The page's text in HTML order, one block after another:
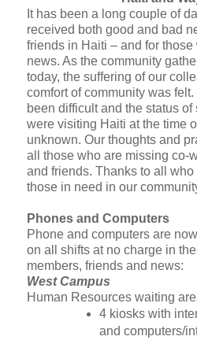
It has been a long couple of
received both good and bad
friends in Haiti – and for
news. As the community
today, the suffering of our
comfort of community was
been difficult and the status
were visiting Haiti at the time
unknown. Our thoughts and
all those who are missing co-
and friends. Thanks to all
those in need in our
Phones and Computers
Phone and computers are
on all shifts at no charge in
members, friends and news:
West Campus
Human Resources waiting
4 kiosks with
and computers/